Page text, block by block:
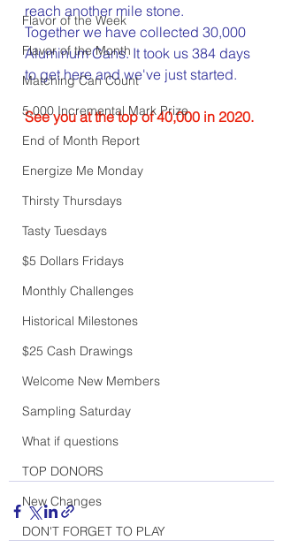
Flavor of the Week
Flavor of the Month
Matching Can Count
5,000 Incremental Mark Prize
End of Month Report
Energize Me Monday
Thirsty Thursdays
Tasty Tuesdays
$5 Dollars Fridays
Monthly Challenges
Historical Milestones
$25 Cash Drawings
Welcome New Members
Sampling Saturday
What if questions
TOP DONORS
New Changes
DON'T FORGET TO PLAY
reach another mile stone.
Together we have collected 30,000
Aluminum Cans. It took us 384 days
to get here and we've just started.
See you at the top of 40,000 in 2020.